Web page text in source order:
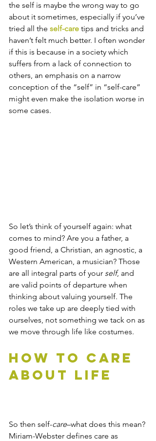
the self is maybe the wrong way to go
about it sometimes, especially if you’ve
tried all the self-care tips and tricks and
haven’t felt much better. I often wonder
if this is because in a society which
suffers from a lack of connection to
others, an emphasis on a narrow
conception of the “self” in “self-care”
might even make the isolation worse in
some cases.
So let’s think of yourself again: what
comes to mind? Are you a father, a
good friend, a Christian, an agnostic, a
Western American, a musician? Those
are all integral parts of your self, and
are valid points of departure when
thinking about valuing yourself. The
roles we take up are deeply tied with
ourselves, not something we tack on as
we move through life like costumes.
How to Care
About Life
So then self-care–what does this mean?
Miriam-Webster defines care as